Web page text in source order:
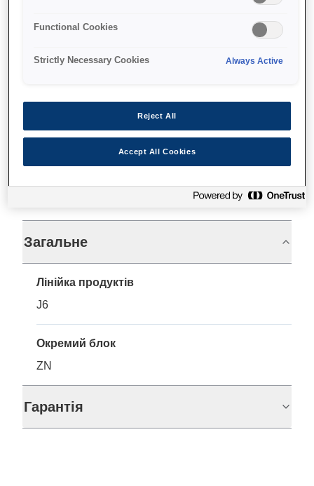
Технічні характеристики
Загальне
Лінійка продуктів
J6
Окремий блок
ZN
Гарантія
Functional Cookies
Strictly Necessary Cookies Always Active
Reject All
Accept All Cookies